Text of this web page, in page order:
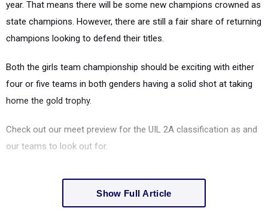
year. That means there will be some new champions crowned as
state champions. However, there are still a fair share of returning
champions looking to defend their titles.
Both the girls team championship should be exciting with either
four or five teams in both genders having a solid shot at taking
home the gold trophy.
Check out our meet preview for the UIL 2A classification as and
our teams to look out for.
Show Full Article